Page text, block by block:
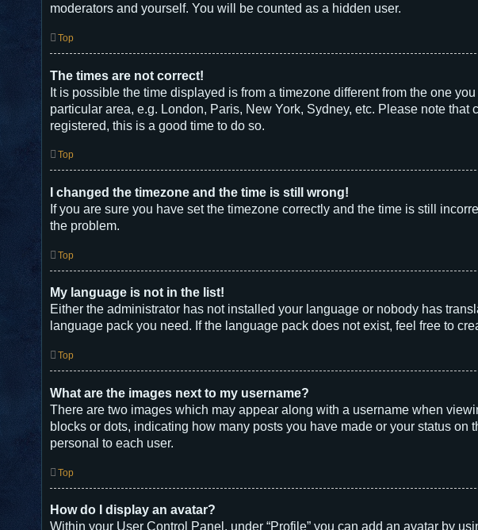
moderators and yourself. You will be counted as a hidden user.
Top
The times are not correct!
It is possible the time displayed is from a timezone different from the one
particular area, e.g. London, Paris, New York, Sydney, etc. Please note
registered, this is a good time to do so.
Top
I changed the timezone and the time is still wrong!
If you are sure you have set the timezone correctly and the time is still
the problem.
Top
My language is not in the list!
Either the administrator has not installed your language or nobody has
language pack you need. If the language pack does not exist, feel free to
Top
What are the images next to my username?
There are two images which may appear along with a username when
blocks or dots, indicating how many posts you have made or your status
personal to each user.
Top
How do I display an avatar?
Within your User Control Panel, under “Profile” you can add an avatar by